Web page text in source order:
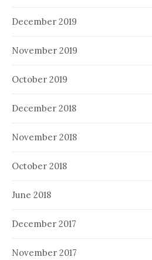
December 2019
November 2019
October 2019
December 2018
November 2018
October 2018
June 2018
December 2017
November 2017